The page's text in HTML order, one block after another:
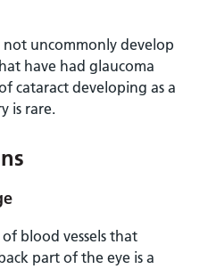
uncommonly develop
have had glaucoma
cataract developing as a
is rare.
blood vessels that
part of the eye is a